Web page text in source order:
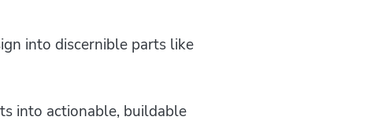
into discernible parts like
into actionable, buildable